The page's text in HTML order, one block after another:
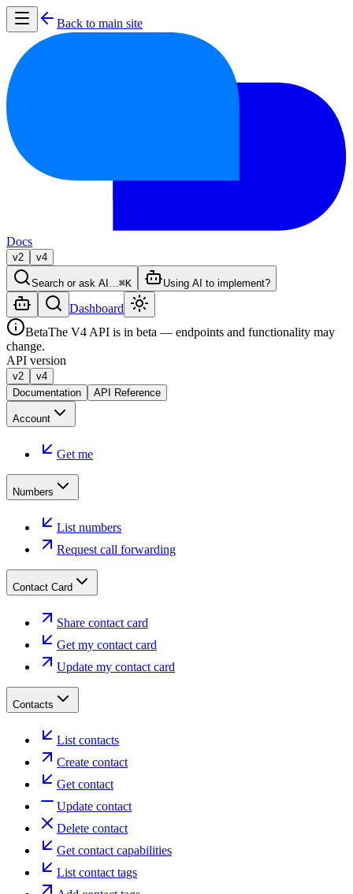
Back to main site
Docs
v2 v4
Search or ask AI… ⌘K Using AI to implement?
Dashboard
BetaThe V4 API is in beta — endpoints and functionality may
change.
API version
v2
v4
Documentation
API Reference
Account
Get me
Numbers
List numbers
Request call forwarding
Contact Card
Share contact card
Get my contact card
Update my contact card
Contacts
List contacts
Create contact
Get contact
Update contact
Delete contact
Get contact capabilities
List contact tags